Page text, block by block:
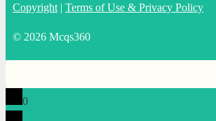
Copyright | Terms of Use & Privacy Policy
© 2026 Mcqs360
0